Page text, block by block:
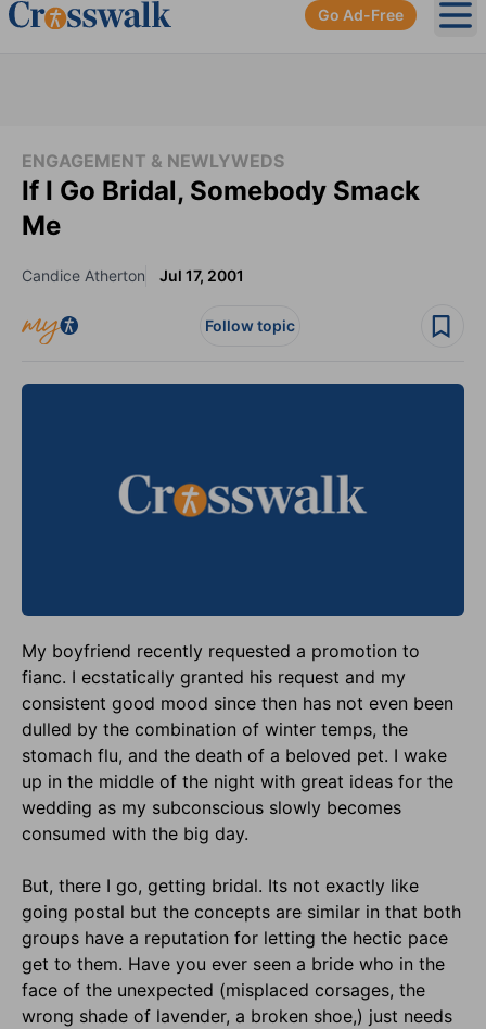
Go Ad-Free
ENGAGEMENT & NEWLYWEDS
If I Go Bridal, Somebody Smack
Me
Candice Atherton Jul 17, 2001
Follow topic
My boyfriend recently requested a promotion to
fianc. I ecstatically granted his request and my
consistent good mood since then has not even been
dulled by the combination of winter temps, the
stomach flu, and the death of a beloved pet. I wake
up in the middle of the night with great ideas for the
wedding as my subconscious slowly becomes
consumed with the big day.
But, there I go, getting bridal. Its not exactly like
going postal but the concepts are similar in that both
groups have a reputation for letting the hectic pace
get to them. Have you ever seen a bride who in the
face of the unexpected (misplaced corsages, the
wrong shade of lavender, a broken shoe,) just needs